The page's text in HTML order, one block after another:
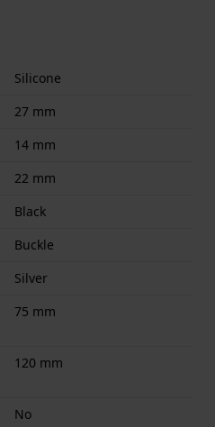
Silicone
27 mm
14 mm
22 mm
Black
Buckle
Silver
75 mm
120 mm
No